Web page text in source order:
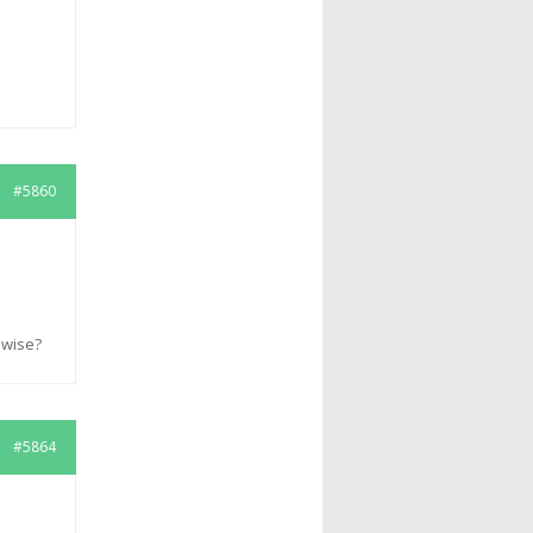
#5860
#5864